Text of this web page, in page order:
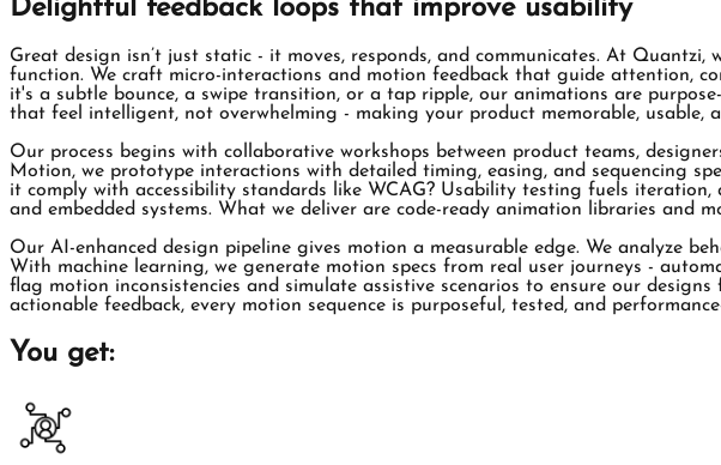
Delightful feedback loops that improve usability
Great design isn’t just static - it moves, responds, and communicates. At
function. We craft micro-interactions and motion feedback that guide attention,
it's a subtle bounce, a swipe transition, or a tap ripple, our animations are
that feel intelligent, not overwhelming - making your product memorable, usable,
Our process begins with collaborative workshops between product teams,
Motion, we prototype interactions with detailed timing, easing, and sequencing
it comply with accessibility standards like WCAG? Usability testing fuels
and embedded systems. What we deliver are code-ready animation libraries and
Our AI-enhanced design pipeline gives motion a measurable edge. We analyze
With machine learning, we generate motion specs from real user journeys -
flag motion inconsistencies and simulate assistive scenarios to ensure our
actionable feedback, every motion sequence is purposeful, tested, and
You get: